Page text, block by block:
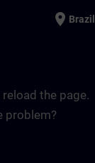
place Brazil
the page.
problem?